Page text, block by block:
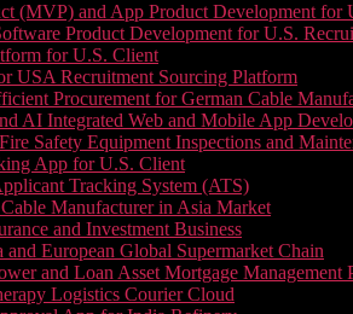
(MVP) and App Product Development
Product Development for U.S.
for U.S. Client
USA Recruitment Sourcing Platform
Procurement for German Cable
AI Integrated Web and Mobile App
Safety Equipment Inspections and
App for U.S. Client
Tracking System (ATS)
Manufacturer in Asia Market
and Investment Business
European Global Supermarket Chain
and Loan Asset Mortgage Management
Logistics Courier Cloud